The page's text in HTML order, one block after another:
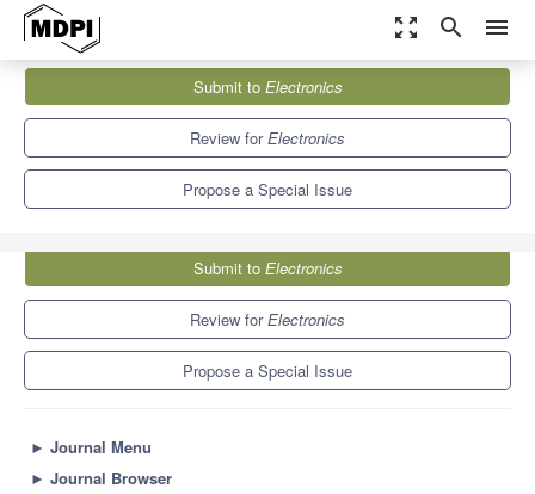
zoom_out_map search menu
Electronics
Special Issues
Virtual Reality and Scientific Visualization
Submit to Electronics
Review forElectronics
Propose a Special Issue
Submit to Electronics
Review forElectronics
Propose a Special Issue
► Journal Menu
► Journal Browser